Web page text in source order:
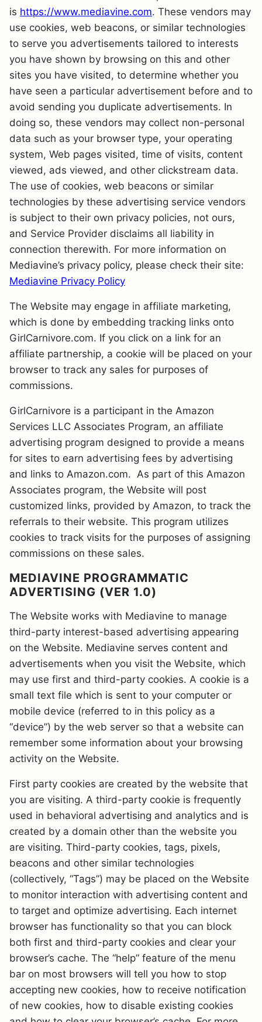
is https://www.mediavine.com. These vendors may
use cookies, web beacons, or similar technologies
to serve you advertisements tailored to interests
you have shown by browsing on this and other
sites you have visited, to determine whether you
have seen a particular advertisement before and to
avoid sending you duplicate advertisements. In
doing so, these vendors may collect non-personal
data such as your browser type, your operating
system, Web pages visited, time of visits, content
viewed, ads viewed, and other clickstream data.
The use of cookies, web beacons or similar
technologies by these advertising service vendors
is subject to their own privacy policies, not ours,
and Service Provider disclaims all liability in
connection therewith. For more information on
Mediavine’s privacy policy, please check their site:
Mediavine Privacy Policy
The Website may engage in affiliate marketing,
which is done by embedding tracking links onto
GirlCarnivore.com. If you click on a link for an
affiliate partnership, a cookie will be placed on your
browser to track any sales for purposes of
commissions.
GirlCarnivore is a participant in the Amazon
Services LLC Associates Program, an affiliate
advertising program designed to provide a means
for sites to earn advertising fees by advertising
and links to Amazon.com. As part of this Amazon
Associates program, the Website will post
customized links, provided by Amazon, to track the
referrals to their website. This program utilizes
cookies to track visits for the purposes of assigning
commissions on these sales.
MEDIAVINE PROGRAMMATIC
ADVERTISING (VER 1.0)
The Website works with Mediavine to manage
third-party interest-based advertising appearing
on the Website. Mediavine serves content and
advertisements when you visit the Website, which
may use first and third-party cookies. A cookie is a
small text file which is sent to your computer or
mobile device (referred to in this policy as a
“device”) by the web server so that a website can
remember some information about your browsing
activity on the Website.
First party cookies are created by the website that
you are visiting. A third-party cookie is frequently
used in behavioral advertising and analytics and is
created by a domain other than the website you
are visiting. Third-party cookies, tags, pixels,
beacons and other similar technologies
(collectively, “Tags”) may be placed on the Website
to monitor interaction with advertising content and
to target and optimize advertising. Each internet
browser has functionality so that you can block
both first and third-party cookies and clear your
browser’s cache. The “help” feature of the menu
bar on most browsers will tell you how to stop
accepting new cookies, how to receive notification
of new cookies, how to disable existing cookies